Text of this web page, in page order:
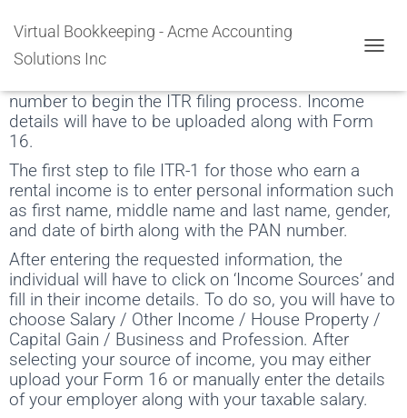
Virtual Bookkeeping - Acme Accounting
Solutions Inc
Rental Income Tax Filing
An individual will have to input personal information
number to begin the ITR filing process. Income
details will have to be uploaded along with Form
16.
The first step to file ITR-1 for those who earn a
rental income is to enter personal information such
as first name, middle name and last name, gender,
and date of birth along with the PAN number.
After entering the requested information, the
individual will have to click on ‘Income Sources’ and
fill in their income details. To do so, you will have to
choose Salary / Other Income / House Property /
Capital Gain / Business and Profession. After
selecting your source of income, you may either
upload your Form 16 or manually enter the details
of your employer along with your taxable salary.